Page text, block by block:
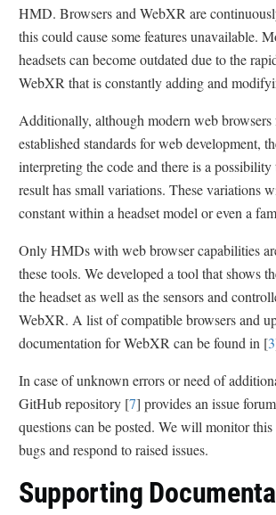
HMD. Browsers and WebXR are
this could cause some features unavailable.
headsets can become outdated due to the
WebXR that is constantly adding and
Additionally, although modern web
established standards for web development,
interpreting the code and there is a possibility
result has small variations. These variations
constant within a headset model or even a
Only HMDs with web browser capabilities
these tools. We developed a tool that shows
the headset as well as the sensors and
WebXR. A list of compatible browsers and
documentation for WebXR can be found in [3
In case of unknown errors or need of
GitHub repository [7] provides an issue
questions can be posted. We will monitor this
bugs and respond to raised issues.
Supporting